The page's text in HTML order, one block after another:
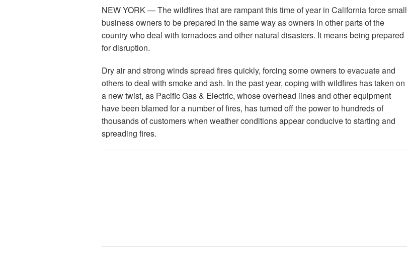
NEW YORK — The wildfires that are rampant this time of year in California force small
business owners to be prepared in the same way as owners in other parts of the
country who deal with tornadoes and other natural disasters. It means being prepared
for disruption.
Dry air and strong winds spread fires quickly, forcing some owners to evacuate and
others to deal with smoke and ash. In the past year, coping with wildfires has taken on
a new twist, as Pacific Gas & Electric, whose overhead lines and other equipment
have been blamed for a number of fires, has turned off the power to hundreds of
thousands of customers when weather conditions appear conducive to starting and
spreading fires.